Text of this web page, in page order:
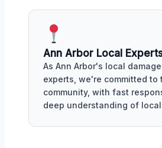
Ann Arbor Local
As Ann Arbor's local
experts, we're committed to
community, with fast
deep understanding of